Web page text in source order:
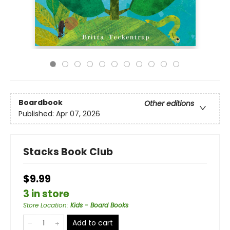
Boardbook
Other editions
Published: Apr 07, 2026
Stacks Book Club
$9.99
3 in store
Store Location: Kids - Board Books
Add to cart